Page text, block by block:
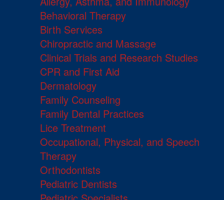
Behavioral Therapy
Birth Services
Chiropractic and Massage
Clinical Trials and Research Studies
CPR and First Aid
Dermatology
Family Counseling
Family Dental Practices
Lice Treatment
Occupational, Physical, and Speech
Therapy
Orthodontists
Pediatric Dentists